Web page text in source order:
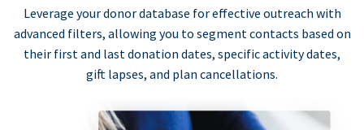
Leverage your donor database for effective outreach with
advanced filters, allowing you to segment contacts based on
their first and last donation dates, specific activity dates,
gift lapses, and plan cancellations.